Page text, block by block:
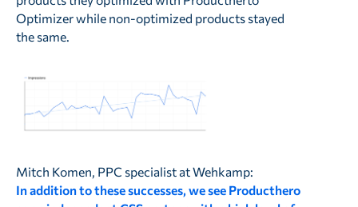
Optimizer while non-optimized products stayed
the same.
Mitch Komen, PPC specialist at Wehkamp:
In addition to these successes, we see Producthero